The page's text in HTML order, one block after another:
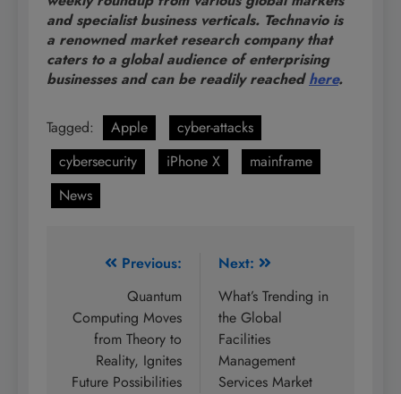
and specialist business verticals. Technavio is
a renowned market research company that
caters to a global audience of enterprising
businesses and can be readily reachedhere.
Tagged: Apple
cyber-attacks
cybersecurity
iPhone X
mainframe
News
navigation
Previous:
Quantum
Computing Moves
from Theory to
Reality, Ignites
Future Possibilities
Next:
What’s Trending in
the Global
Facilities
Management
Services Market